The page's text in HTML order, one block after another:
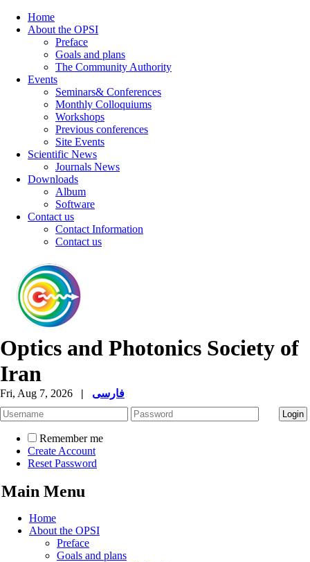
Home
About the OPSI
Preface
Goals and plans
The Community Authority
Events
Seminars& Conferences
Monthly Colloquiums
Workshops
Previous conferences
Site Events
Scientific News
Journals News
Downloads
Album
Software
Contact us
Contact Information
Contact us
Optics and Photonics Society of
Iran
Fri, Aug 7, 2026 | فارسی
Remember me
Create Account
Reset Password
Main Menu
Home
About the OPSI
Preface
Goals and plans